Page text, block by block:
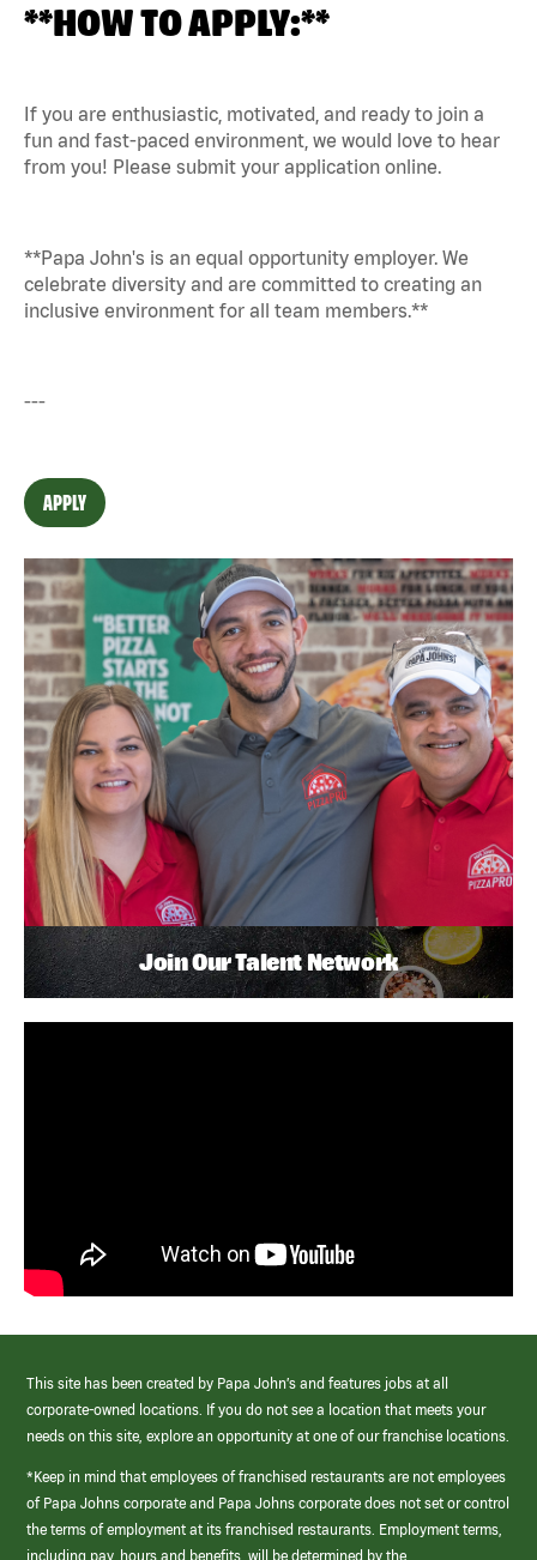
**HOW TO APPLY:**
If you are enthusiastic, motivated, and ready to join a
fun and fast-paced environment, we would love to hear
from you! Please submit your application online.
**Papa John's is an equal opportunity employer. We
celebrate diversity and are committed to creating an
inclusive environment for all team members.**
---
APPLY
Join Our Talent Network
This site has been created by Papa John’s and features jobs at all
corporate-owned locations. If you do not see a location that meets your
needs on this site, explore an opportunity at one of our franchise locations.
*Keep in mind that employees of franchised restaurants are not employees
of Papa Johns corporate and Papa Johns corporate does not set or control
the terms of employment at its franchised restaurants. Employment terms,
including pay, hours and benefits, will be determined by the